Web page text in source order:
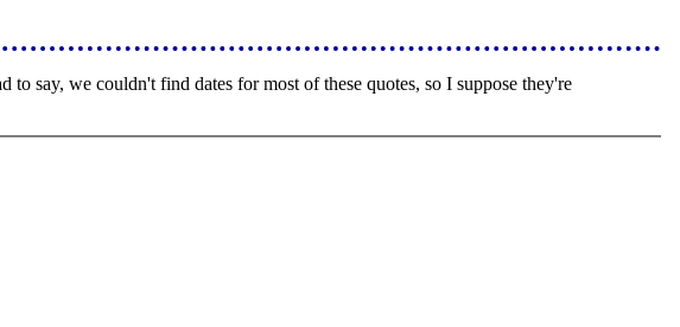
say, we couldn't find dates for most of these quotes, so I suppose they're